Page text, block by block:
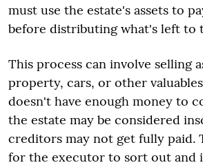
must use the estate's assets to
before distributing what's left to
This process can involve selling
property, cars, or other
doesn't have enough money to
the estate may be considered
creditors may not get fully paid.
for the executor to sort out and